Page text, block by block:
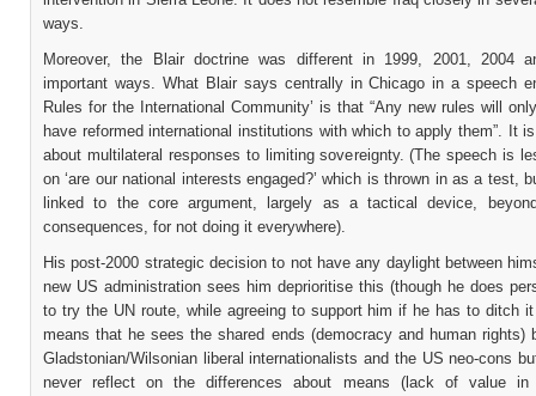
ways.
Moreover, the Blair doctrine was different in 1999, 2001, 2004
important ways. What Blair says centrally in Chicago in a speech
Rules for the International Community’ is that “Any new rules will
have reformed international institutions with which to apply them”. It
about multilateral responses to limiting sovereignty. (The speech is
on ‘are our national interests engaged?’ which is thrown in as a test,
linked to the core argument, largely as a tactical device,
consequences, for not doing it everywhere).
His post-2000 strategic decision to not have any daylight between
new US administration sees him deprioritise this (though he does
to try the UN route, while agreeing to support him if he has to ditch
means that he sees the shared ends (democracy and human rights)
Gladstonian/Wilsonian liberal internationalists and the US neo-cons
never reflect on the differences about means (lack of value in